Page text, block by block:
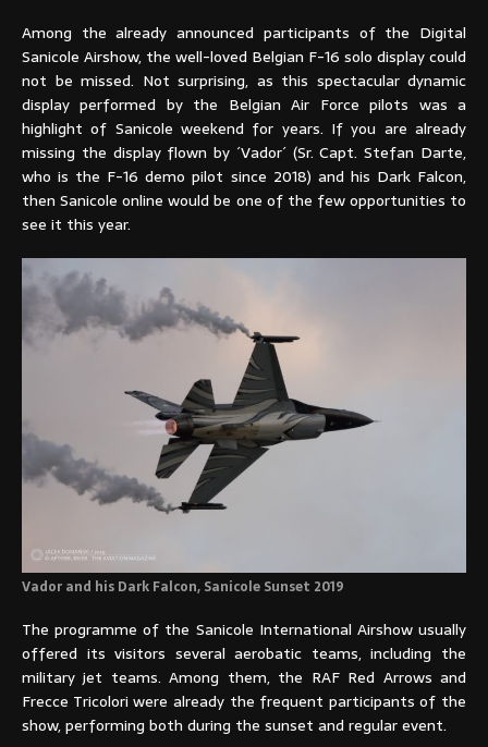
Among the already announced participants of the Digital
Sanicole Airshow, the well-loved Belgian F-16 solo display could
not be missed. Not surprising, as this spectacular dynamic
display performed by the Belgian Air Force pilots was a
highlight of Sanicole weekend for years. If you are already
missing the display flown by ´Vador´ (Sr. Capt. Stefan Darte,
who is the F-16 demo pilot since 2018) and his Dark Falcon,
then Sanicole online would be one of the few opportunities to
see it this year.
Vador and his Dark Falcon, Sanicole Sunset 2019
The programme of the Sanicole International Airshow usually
offered its visitors several aerobatic teams, including the
military jet teams. Among them, the RAF Red Arrows and
Frecce Tricolori were already the frequent participants of the
show, performing both during the sunset and regular event.